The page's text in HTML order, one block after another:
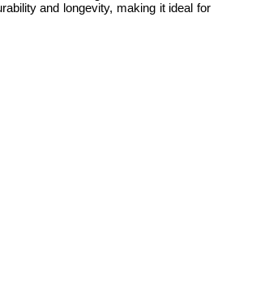
and longevity, making it ideal for